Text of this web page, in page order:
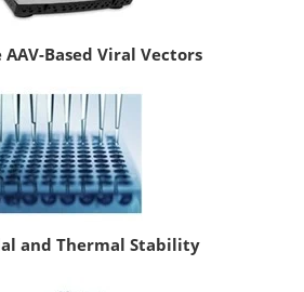
Based Viral Vectors
and Thermal Stability